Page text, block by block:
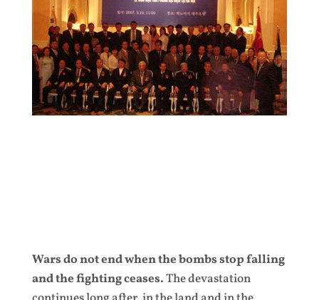
Wars do not end when the bombs stop falling
and the fighting ceases.The devastation